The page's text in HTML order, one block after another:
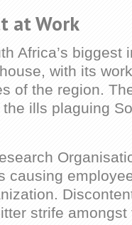
at Work
Africa’s biggest
with its
of the region.
ills plaguing
causing
strife